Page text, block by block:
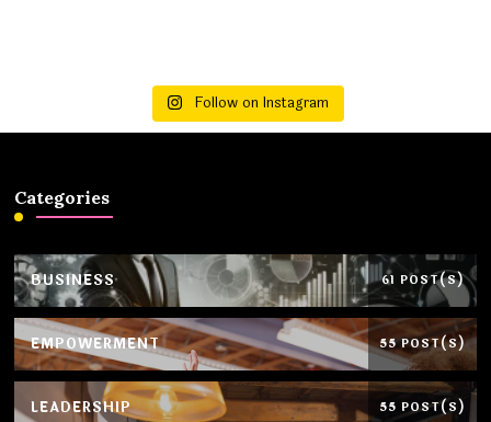
Follow on Instagram
Categories
BUSINESS 61 POST(S)
EMPOWERMENT 55 POST(S)
LEADERSHIP 55 POST(S)